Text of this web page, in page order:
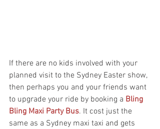
If there are no kids involved with your
planned visit to the Sydney Easter show,
then perhaps you and your friends want
to upgrade your ride by booking a Bling
Bling Maxi Party Bus. It cost just the
same as a Sydney maxi taxi and gets